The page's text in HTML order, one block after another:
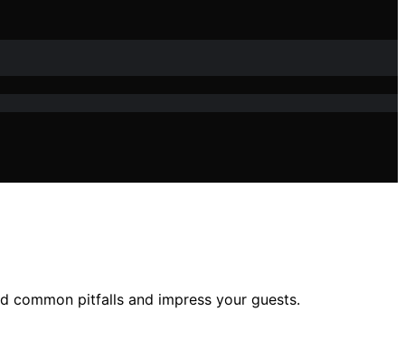
pitfalls and impress your guests.